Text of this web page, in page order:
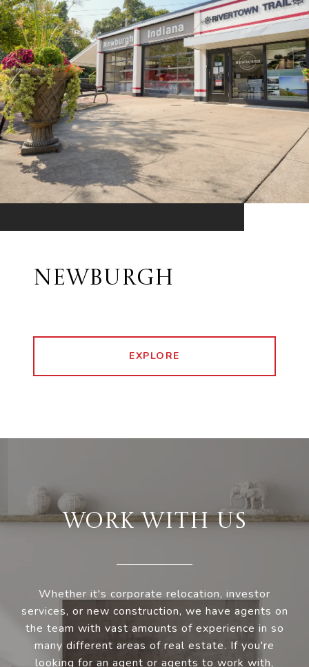
NEWBURGH
EXPLORE
WORK WITH US
Whether it's corporate relocation, investor
services, or new construction, we have agents on
the team with vast amounts of experience in so
many different areas of real estate. If you're
looking for an agent or agents to work with,